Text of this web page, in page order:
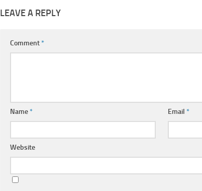
LEAVE A REPLY
Comment*
Name* Email*
Website